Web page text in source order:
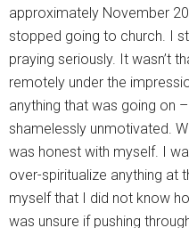
approximately November
stopped going to church. I
praying seriously. It wasn’t
remotely under the
anything that was going on
shamelessly unmotivated.
was honest with myself. I
over-spiritualize anything at
myself that I did not know
was unsure if pushing